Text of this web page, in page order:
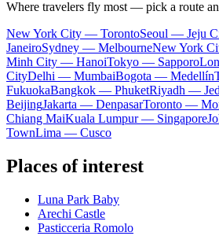
Where travelers fly most — pick a route
New York City — TorontoSeoul — Jeju
JaneiroSydney — MelbourneNew York
Minh City — HanoiTokyo — Sapporo
CityDelhi — MumbaiBogota — Medellín
FukuokaBangkok — PhuketRiyadh —
BeijingJakarta — DenpasarToronto —
Chiang MaiKuala Lumpur — Singapore
TownLima — Cusco
Places of interest
Luna Park Baby
Arechi Castle
Pasticceria Romolo